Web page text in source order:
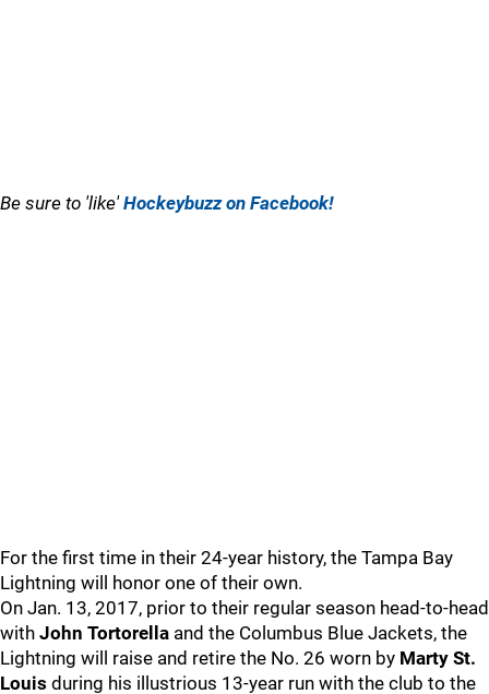
Be sure to 'like'Hockeybuzz on Facebook!
For the first time in their 24-year history, the Tampa Bay
Lightning will honor one of their own.
On Jan. 13, 2017, prior to their regular season head-to-head
with John Tortorella and the Columbus Blue Jackets, the
Lightning will raise and retire the No. 26 worn by Marty St.
Louis during his illustrious 13-year run with the club to the